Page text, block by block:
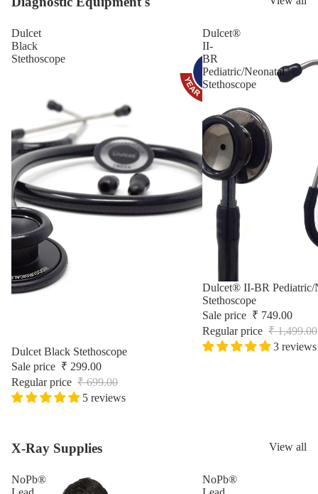
Dulcet
Black
Stethoscope
Sale
Dulcet Black Stethoscope
Sale price ₹ 299.00
Regular price ₹ 699.00
5 reviews
Dulcet®
II-
BR
Pediatric/Neonatal
Stethoscope
Sale
Dulcet® II-BR Pediatric/
Stethoscope
Sale price ₹ 749.00
Regular price ₹ 1,499.00
3 reviews
X-Ray Supplies View all
NoPb®
NoPb®